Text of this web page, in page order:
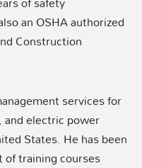
an OSHA authorized
Construction
services for
electric power
States. He has been
training courses